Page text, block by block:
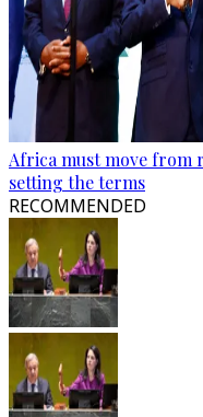
Africa must move from
setting the terms
RECOMMENDED